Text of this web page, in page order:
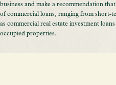
business and make a recommendation
of commercial loans, ranging from short-
as commercial real estate investment
occupied properties.